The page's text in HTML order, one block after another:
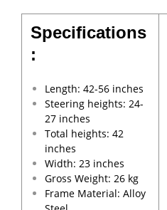
Specifications
:
Length: 42-56 inches
Steering heights: 24-
27 inches
Total heights: 42
inches
Width: 23 inches
Gross Weight: 26 kg
Frame Material: Alloy